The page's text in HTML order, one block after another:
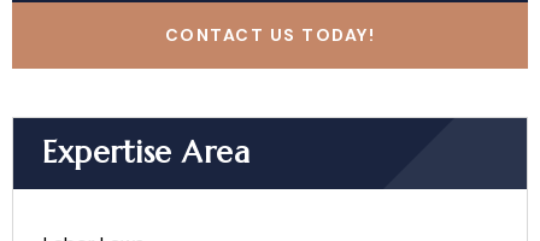
CONTACT US TODAY!
Expertise Area